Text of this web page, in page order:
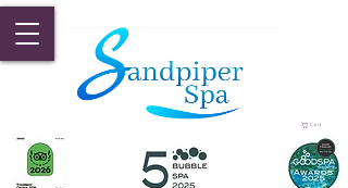
Cart